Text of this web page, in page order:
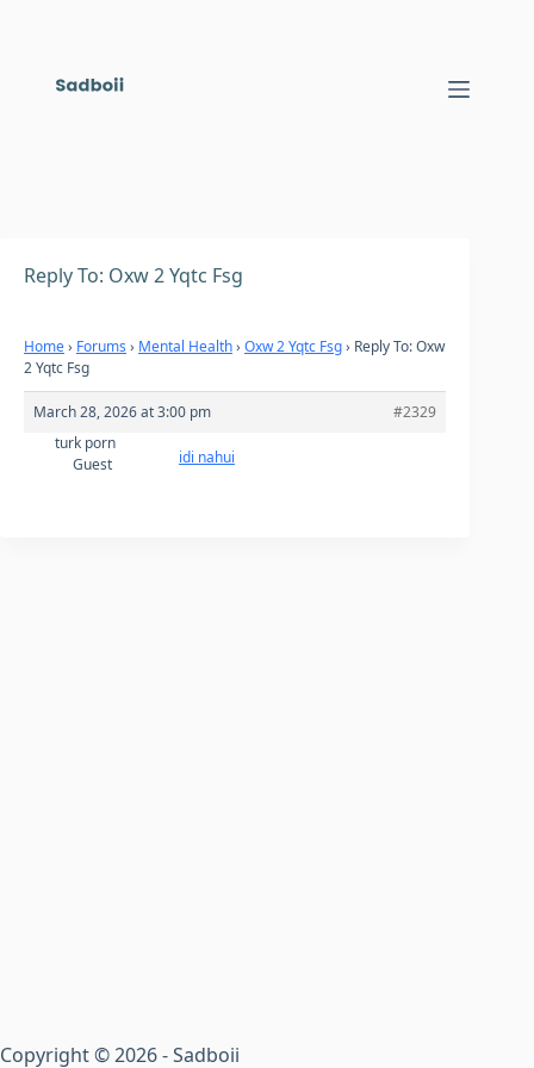
Reply To: Oxw 2 Yqtc Fsg
Home› Forums › Mental Health› Oxw 2 Yqtc Fsg› Reply To: Oxw
2 Yqtc Fsg
March 28, 2026 at 3:00 pm
#2329
turk porn
Guest
idi nahui
Copyright © 2026 - Sadboii